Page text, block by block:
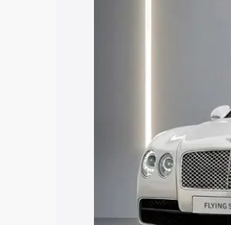
Explore Cars
Best 5 Seater Cars|
Seater Cars|Best 9